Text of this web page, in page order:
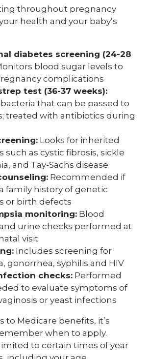
throughout pregnancy
health and your baby’s
diabetes screening (24-28
blood sugar levels to
complications
test (36-37 weeks):
that can be passed to
treated with antibiotics during
Looks for inherited
such as cystic fibrosis, sickle
and Tay-Sachs disease
Recommended if
family history of genetic
or birth defects
monitoring: Blood
urine checks performed at
visit
Includes screening for
gonorrhea, syphilis and HIV
checks: Performed
to evaluate symptoms of
or yeast infections
to Medicare benefits, it’s
when to apply.
to certain times of year